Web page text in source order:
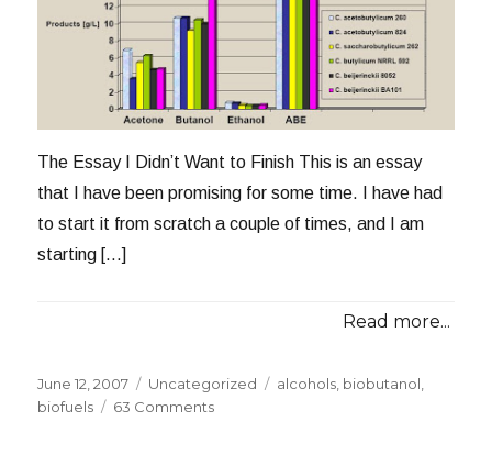
The Essay I Didn’t Want to Finish This is an essay
that I have been promising for some time. I have had
to start it from scratch a couple of times, and I am
starting […]
Read more...
Posted
on
June 12, 2007 Categories
Uncategorized Tags
alcohols, biobutanol,
biofuels
63 Commentson